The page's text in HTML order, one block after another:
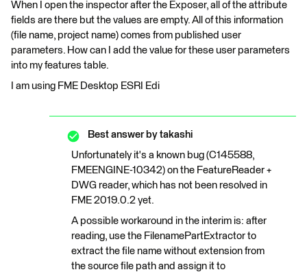
When I open the inspector after the Exposer, all of the attribute
fields are there but the values are empty. All of this information
(file name, project name) comes from published user
parameters. How can I add the value for these user parameters
into my features table.
I am using FME Desktop ESRI Edi
Best answer by takashi
Unfortunately it's a known bug (C145588,
FMEENGINE-10342) on the FeatureReader +
DWG reader, which has not been resolved in
FME 2019.0.2 yet.
A possible workaround in the interim is: after
reading, use the FilenamePartExtractor to
extract the file name without extension from
the source file path and assign it to